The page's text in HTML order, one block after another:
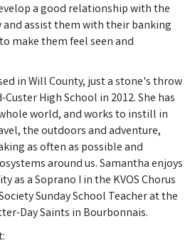
a good relationship with the
assist them with their banking
make them feel seen and
in Will County, just a stone's throw
High School in 2012. She has
world, and works to instill in
the outdoors and adventure,
as often as possible and
around us. Samantha enjoys
as a Soprano I in the KVOS Chorus
Sunday School Teacher at the
Day Saints in Bourbonnais.